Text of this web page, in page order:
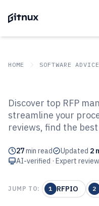
HOME SOFTWARE ADVICE
Top 10 Best
Software of
Discover top RFP
streamline your
reviews, find the
27min read Updated 2
AI-verified · Expert
JUMP TO: 1 RFPIO 2